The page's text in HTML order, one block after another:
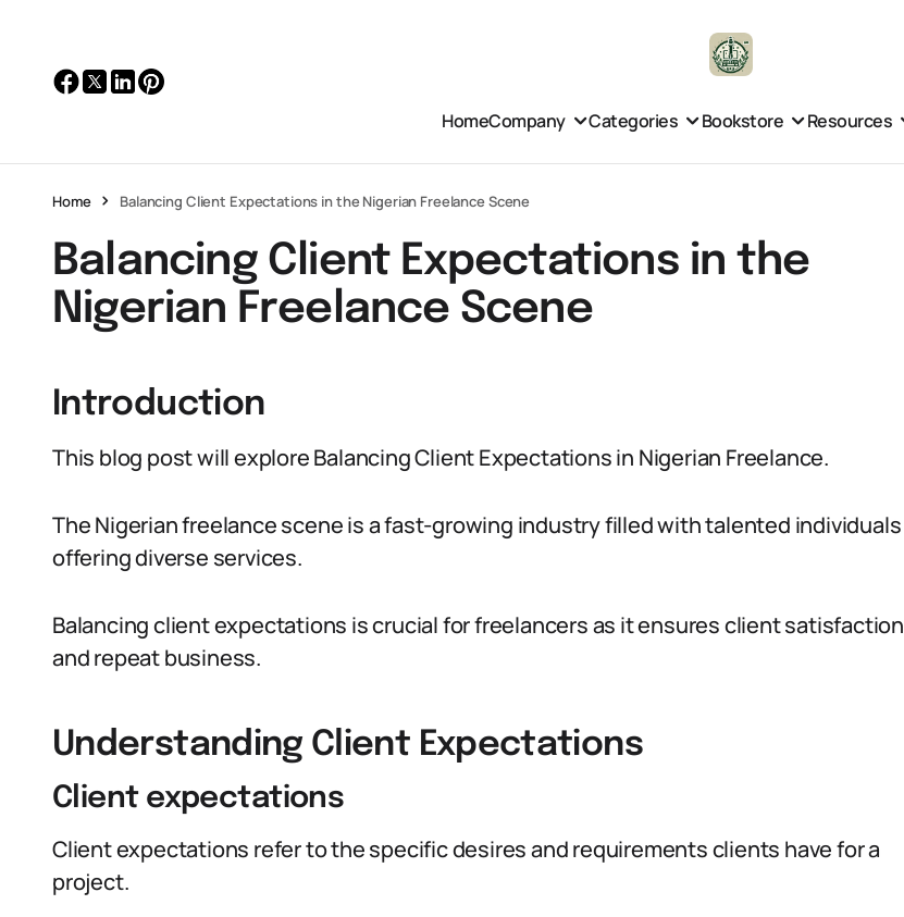
HomeCompany Categories Bookstore Resources
Home Balancing Client Expectations in the Nigerian Freelance Scene
Balancing Client Expectations in the
Nigerian Freelance Scene
Introduction
This blog post will explore Balancing Client Expectations in Nigerian Freelance.
The Nigerian freelance scene is a fast-growing industry filled with talented individuals
offering diverse services.
Balancing client expectations is crucial for freelancers as it ensures client satisfaction
and repeat business.
Understanding Client Expectations
Client expectations
Client expectations refer to the specific desires and requirements clients have for a
project.